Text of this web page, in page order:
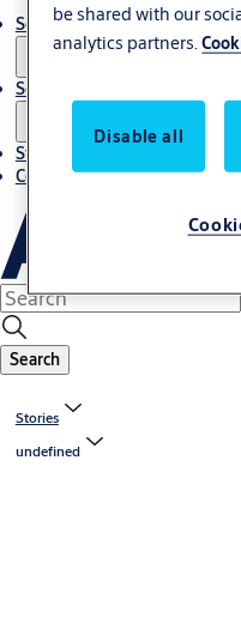
Solutions
Service
Stories
Contact us
Search
Stories
undefined
be shared with our
analytics partners.
Disable all